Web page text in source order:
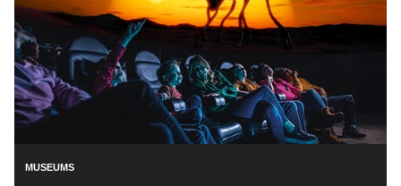
MUSEUMS